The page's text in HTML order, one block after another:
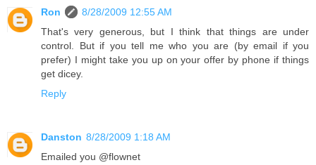
Ron
8/28/2009 12:55 AM
That's very generous, but I think that things are under
control. But if you tell me who you are (by email if you
prefer) I might take you up on your offer by phone if things
get dicey.
Reply
Danston 8/28/2009 1:18 AM
Emailed you @flownet